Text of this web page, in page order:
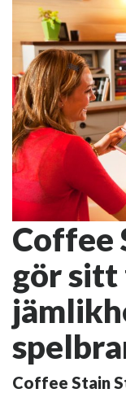
Coffee
gör
Coffee Stain